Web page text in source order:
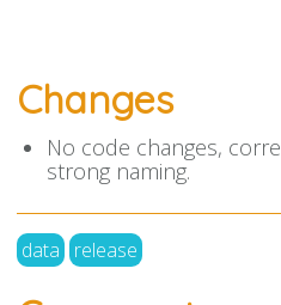
Changes
No code changes,
strong naming.
data release